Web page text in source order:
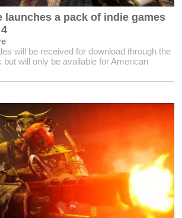
launches a pack of indie games
will be received for download through the
but will only be available for American